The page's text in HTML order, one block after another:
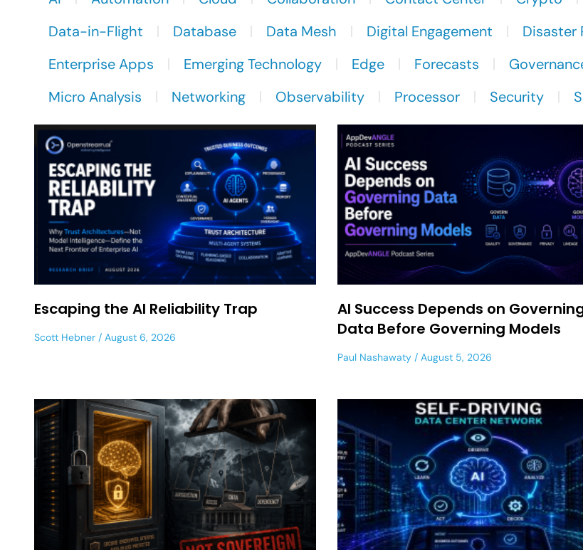
Data-in-Flight
Database Data Mesh Digital Engagement Disaster
Enterprise Apps
Emerging Technology Edge Forecasts
Micro Analysis
Networking Observability Processor Security
Escaping the AI Reliability Trap
Scott Hebner August 6, 2026
AI Success Depends on
Data Before Governing Models
Paul Nashawaty August 5, 2026